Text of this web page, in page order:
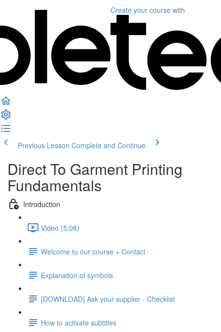
Create your course with
Previous Lesson Complete and Continue
Direct To Garment Printing
Fundamentals
Introduction
Video (5:08)
Welcome to our course + Contact
Explanation of symbols
[DOWNLOAD] Ask your supplier - Checklist
How to activate subtitles